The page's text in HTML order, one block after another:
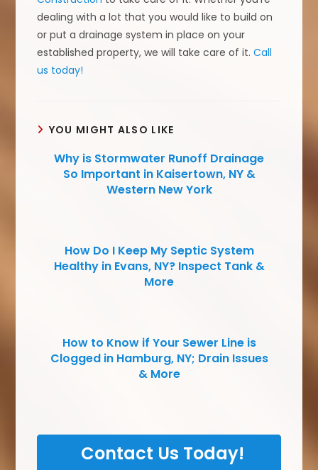
dealing with a lot that you would like to build on
or put a drainage system in place on your
established property, we will take care of it.Call
us today!
YOU MIGHT ALSO LIKE
Why is Stormwater Runoff Drainage
So Important in Kaisertown, NY &
Western New York
How Do I Keep My Septic System
Healthy in Evans, NY? Inspect Tank &
More
How to Know if Your Sewer Line is
Clogged in Hamburg, NY; Drain Issues
& More
Contact Us Today!